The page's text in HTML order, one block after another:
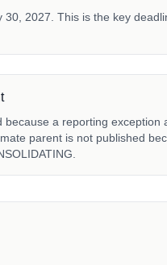
2027. This is the key
because a reporting exception
parent is not published